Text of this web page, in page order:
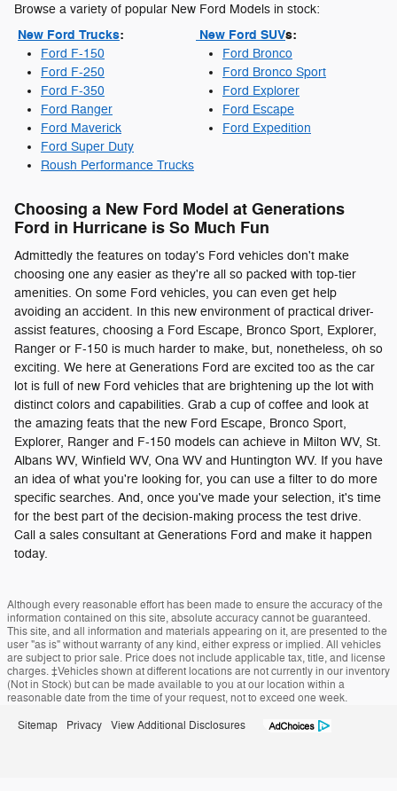
Browse a variety of popular New Ford Models in stock:
New Ford Trucks:
Ford F-150
Ford F-250
Ford F-350
Ford Ranger
Ford Maverick
Ford Super Duty
Roush Performance Trucks
New Ford SUVs:
Ford Bronco
Ford Bronco Sport
Ford Explorer
Ford Escape
Ford Expedition
Choosing a New Ford Model at Generations
Ford in Hurricane is So Much Fun
Admittedly the features on today's Ford vehicles don't make
choosing one any easier as they're all so packed with top-tier
amenities. On some Ford vehicles, you can even get help
avoiding an accident. In this new environment of practical driver-
assist features, choosing a Ford Escape, Bronco Sport, Explorer,
Ranger or F-150 is much harder to make, but, nonetheless, oh so
exciting. We here at Generations Ford are excited too as the car
lot is full of new Ford vehicles that are brightening up the lot with
distinct colors and capabilities. Grab a cup of coffee and look at
the amazing feats that the new Ford Escape, Bronco Sport,
Explorer, Ranger and F-150 models can achieve in Milton WV, St.
Albans WV, Winfield WV, Ona WV and Huntington WV. If you have
an idea of what you're looking for, you can use a filter to do more
specific searches. And, once you've made your selection, it's time
for the best part of the decision-making process the test drive.
Call a sales consultant at Generations Ford and make it happen
today.
Although every reasonable effort has been made to ensure the accuracy of the
information contained on this site, absolute accuracy cannot be guaranteed.
This site, and all information and materials appearing on it, are presented to the
user "as is" without warranty of any kind, either express or implied. All vehicles
are subject to prior sale. Price does not include applicable tax, title, and license
charges. ‡Vehicles shown at different locations are not currently in our inventory
(Not in Stock) but can be made available to you at our location within a
reasonable date from the time of your request, not to exceed one week.
Sitemap Privacy View Additional Disclosures